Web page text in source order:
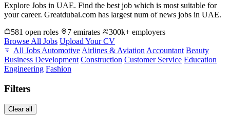
Explore Jobs in UAE. Find the best job which is most suitable for
your career. Greatdubai.com has largest num of news jobs in UAE.
581 open roles
7 emirates
300k+ employers
Browse All Jobs Upload Your CV
All Jobs Automotive Airlines & Aviation Accountant Beauty
Business Development Construction Customer Service Education
Engineering Fashion
Filters
Clear all